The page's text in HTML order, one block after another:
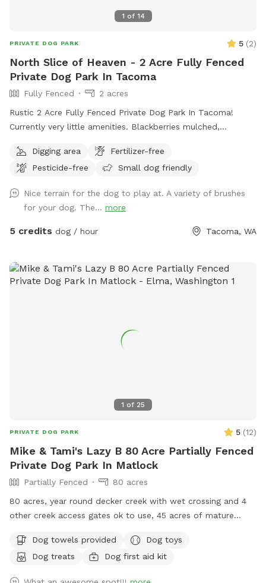
1 of 14
PRIVATE DOG PARK 5 (2)
North Slice of Heaven - 2 Acre Fully Fenced
Private Dog Park In Tacoma
Fully Fenced
2 acres
Rustic 2 Acre Fully Fenced Private Dog Park In Tacoma!
Currently very little amenities. Blackberries mulched,
open area with various trees. Will continue to clean it up as
we go. Thanks for visiting!! Join my Facebook page!
Digging area
Fertilizer-free
Pesticide-free
Small dog friendly
Nice terrain for the dog to play at. A variety of brushes
for your dog. The... more
5 credits dog / hour Tacoma, WA
1 of 25
PRIVATE DOG PARK 5 (12)
Mike & Tami's Lazy B 80 Acre Partially Fenced
Private Dog Park In Matlock
Partially Fenced
80 acres
80 acres, year round decker creek with wet crossing and 4
other creek access gates ok to use, 45 acres of mature
time visiting? Use code “Lazy5” for $5 off. Standing
permanent discount of 17% ($3) off for First Responder,
Dog towels provided
Dog toys
Dog treats
Dog first aid kit